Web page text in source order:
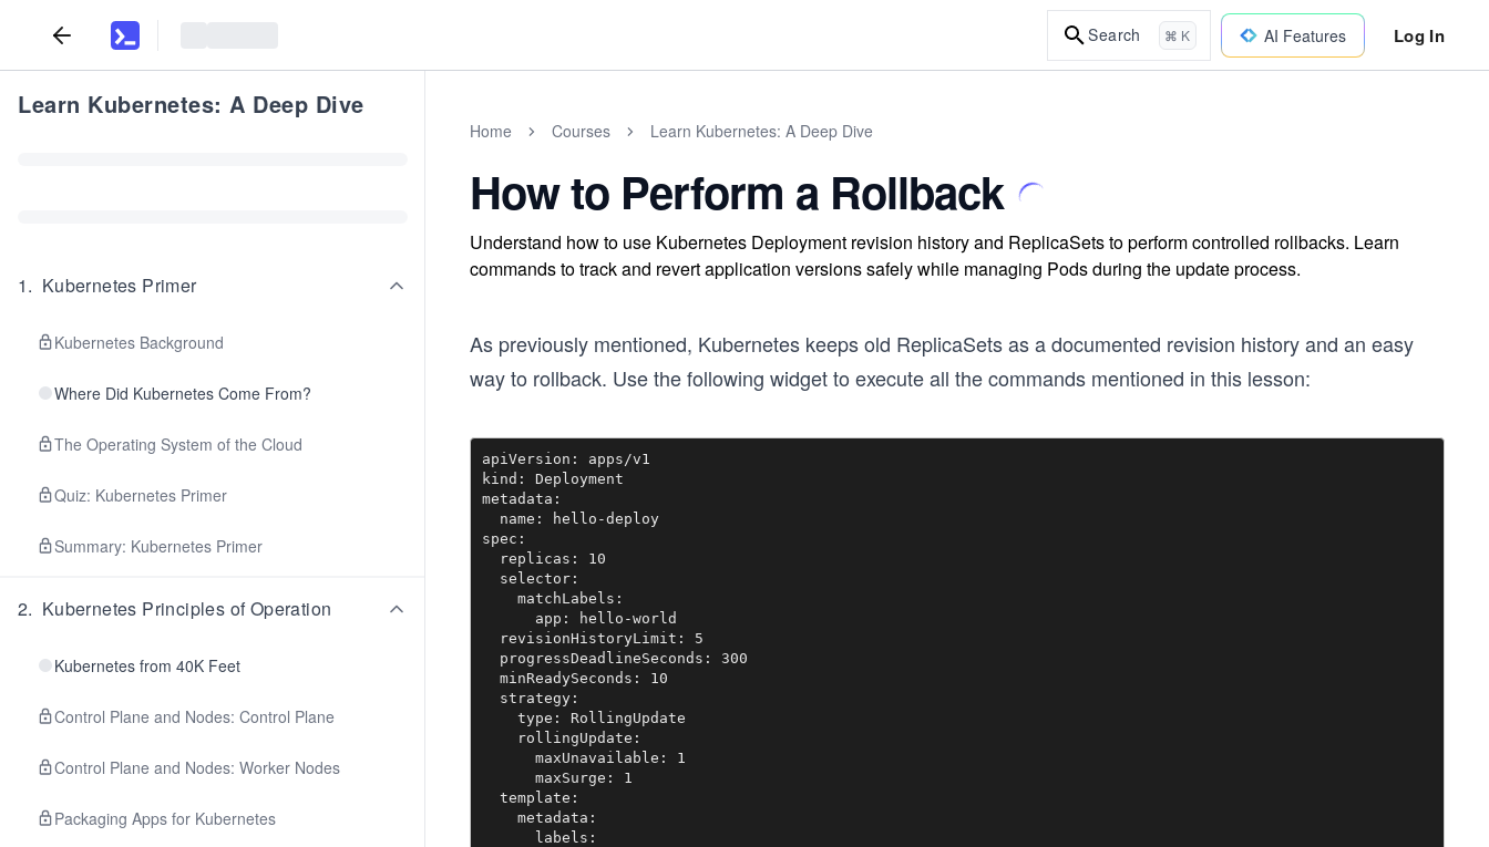
Search ⌘ K AI Features Log In
Learn Kubernetes: A Deep Dive
1. Kubernetes Primer
Kubernetes Background
Where Did Kubernetes Come From?
The Operating System of the Cloud
Quiz: Kubernetes Primer
Summary: Kubernetes Primer
2. Kubernetes Principles of Operation
Kubernetes from 40K Feet
Control Plane and Nodes: Control Plane
Control Plane and Nodes: Worker Nodes
Packaging Apps for Kubernetes
Home Courses Learn Kubernetes: A Deep Dive
How to Perform a Rollback
Understand how to use Kubernetes Deployment revision history and ReplicaSets to perform controlled rollbacks. Learn
commands to track and revert application versions safely while managing Pods during the update process.
As previously mentioned, Kubernetes keeps old ReplicaSets as a documented revision history and an easy
way to rollback. Use the following widget to execute all the commands mentioned in this lesson:
apiVersion: apps/v1
kind: Deployment
metadata:
  name: hello-deploy
spec:
  replicas: 10
  selector:
    matchLabels:
      app: hello-world
  revisionHistoryLimit: 5
  progressDeadlineSeconds: 300
  minReadySeconds: 10
  strategy:
    type: RollingUpdate
    rollingUpdate:
      maxUnavailable: 1
      maxSurge: 1
  template:
    metadata:
      labels: